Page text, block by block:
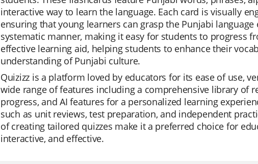
interactive way to learn the language. Each card is visually
ensuring that young learners can grasp the Punjabi
systematic manner, making it easy for students to progress
effective learning aid, helping students to enhance their
understanding of Punjabi culture.
Quizizz is a platform loved by educators for its ease of use,
wide range of features including a comprehensive library of
progress, and AI features for a personalized learning
such as unit reviews, test preparation, and independent
of creating tailored quizzes make it a preferred choice for
interactive, and effective.